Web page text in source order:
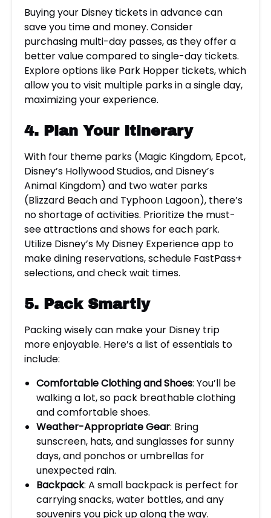
Buying your Disney tickets in advance can
save you time and money. Consider
purchasing multi-day passes, as they offer a
better value compared to single-day tickets.
Explore options like Park Hopper tickets, which
allow you to visit multiple parks in a single day,
maximizing your experience.
4. Plan Your Itinerary
With four theme parks (Magic Kingdom, Epcot,
Disney’s Hollywood Studios, and Disney’s
Animal Kingdom) and two water parks
(Blizzard Beach and Typhoon Lagoon), there’s
no shortage of activities. Prioritize the must-
see attractions and shows for each park.
Utilize Disney’s My Disney Experience app to
make dining reservations, schedule FastPass+
selections, and check wait times.
5. Pack Smartly
Packing wisely can make your Disney trip
more enjoyable. Here’s a list of essentials to
include:
Comfortable Clothing and Shoes: You’ll be
walking a lot, so pack breathable clothing
and comfortable shoes.
Weather-Appropriate Gear: Bring
sunscreen, hats, and sunglasses for sunny
days, and ponchos or umbrellas for
unexpected rain.
Backpack: A small backpack is perfect for
carrying snacks, water bottles, and any
souvenirs you pick up along the way.